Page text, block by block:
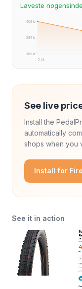
Laveste
408 kr.
384 kr.
360 kr.
5. jul.
See live
Install the
automatically
shops when you
Install for
See it in action